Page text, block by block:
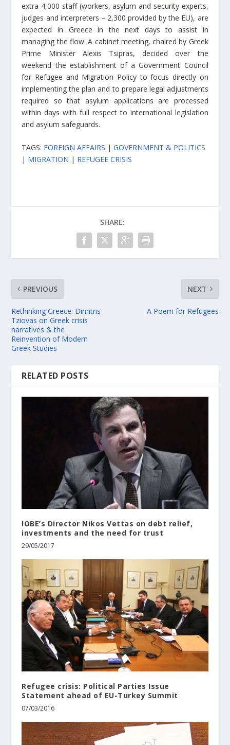
extra 4,000 staff (workers, asylum and security experts,
judges and interpreters – 2,300 provided by the EU), are
expected in Greece in the next days to assist in
managing the flow. A cabinet meeting, chaired by Greek
Prime Minister Alexis Tsipras, decided over the
weekend the establishment of a Government Council
for Refugee and Migration Policy to focus directly on
implementing the plan and to prepare legal adjustments
required so that asylum applications are processed
within days with full respect to international legislation
and asylum safeguards.
TAGS: FOREIGN AFFAIRS |GOVERNMENT & POLITICS
| MIGRATION | REFUGEE CRISIS
SHARE:
PREVIOUS
Rethinking Greece: Dimitris
Tziovas on Greek crisis
narratives & the
Reinvention of Modern
Greek Studies
NEXT
A Poem for Refugees
RELATED POSTS
IOBE’s Director Nikos Vettas on debt relief,
investments and the need for trust
29/05/2017
Refugee crisis: Political Parties Issue
Statement ahead of EU-Turkey Summit
07/03/2016